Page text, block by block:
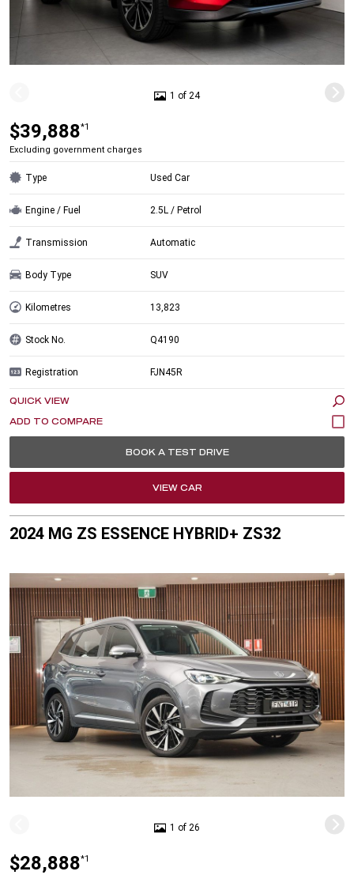
1 of 24
$39,888*1
Excluding government charges
Type Used Car
Engine / Fuel 2.5L / Petrol
Transmission Automatic
Body Type SUV
Kilometres 13,823
Stock No. Q4190
Registration FJN45R
QUICK VIEW
BOOK A TEST DRIVE
VIEW CAR
2024 MG ZS ESSENCE HYBRID+ ZS32
1 of 26
$28,888*1